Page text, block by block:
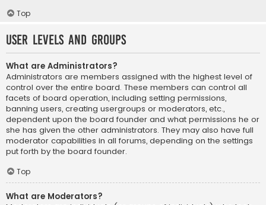
Top
User Levels and Groups
What are Administrators?
Administrators are members assigned with the highest level of
control over the entire board. These members can control all
facets of board operation, including setting permissions,
banning users, creating usergroups or moderators, etc.,
dependent upon the board founder and what permissions he or
she has given the other administrators. They may also have full
moderator capabilities in all forums, depending on the settings
put forth by the board founder.
Top
What are Moderators?